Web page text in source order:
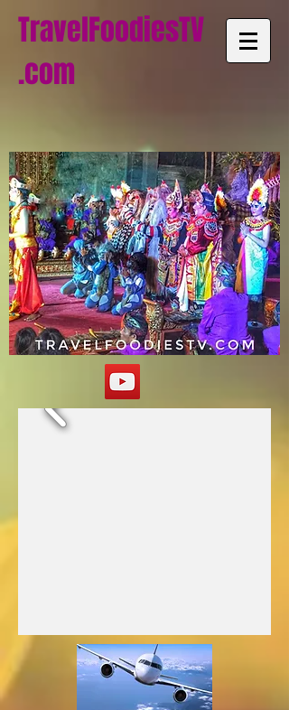
TravelFoodiesTV
.com